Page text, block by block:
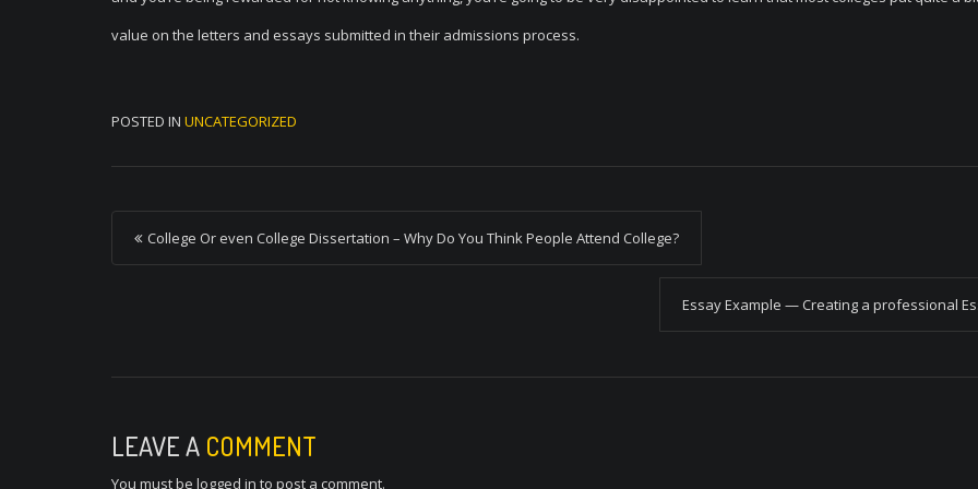
value on the letters and essays submitted in their admissions process.
POSTED IN UNCATEGORIZED
P
o
n
v
i
College Or even College Dissertation – Why Do You Think People Attend College?
Essay Example — Creating a professional
LEAVE A COMMENT
You must be logged in to post a comment.